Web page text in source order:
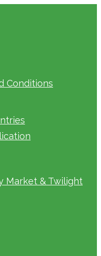
Conditions
Market & Twilight